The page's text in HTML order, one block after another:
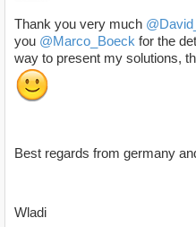
Thank you very much
you @Marco_Boeck for the
way to present my solutions,
Best regards from germany
Wladi